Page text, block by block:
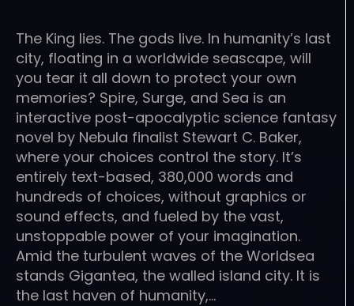
The King lies. The gods live. In humanity’s last
city, floating in a worldwide seascape, will
you tear it all down to protect your own
memories? Spire, Surge, and Sea is an
interactive post-apocalyptic science fantasy
novel by Nebula finalist Stewart C. Baker,
where your choices control the story. It’s
entirely text-based, 380,000 words and
hundreds of choices, without graphics or
sound effects, and fueled by the vast,
unstoppable power of your imagination.
Amid the turbulent waves of the Worldsea
stands Gigantea, the walled island city. It is
the last haven of humanity,…